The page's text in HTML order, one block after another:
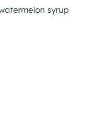
syrup